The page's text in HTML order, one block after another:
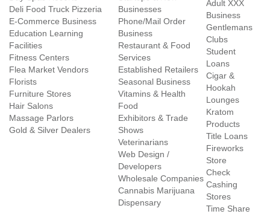
Deli Food Truck Pizzeria
E-Commerce Business
Education Learning
Facilities
Fitness Centers
Flea Market Vendors
Florists
Furniture Stores
Hair Salons
Massage Parlors
Gold & Silver Dealers
Businesses
Phone/Mail Order
Business
Restaurant & Food
Services
Established Retailers
Seasonal Business
Vitamins & Health
Food
Exhibitors & Trade
Shows
Veterinarians
Web Design /
Developers
Wholesale Companies
Cannabis Marijuana
Dispensary
Adult XXX
Business
Gentlemans
Clubs
Student
Loans
Cigar &
Hookah
Lounges
Kratom
Products
Title Loans
Fireworks
Store
Check
Cashing
Stores
Time Share